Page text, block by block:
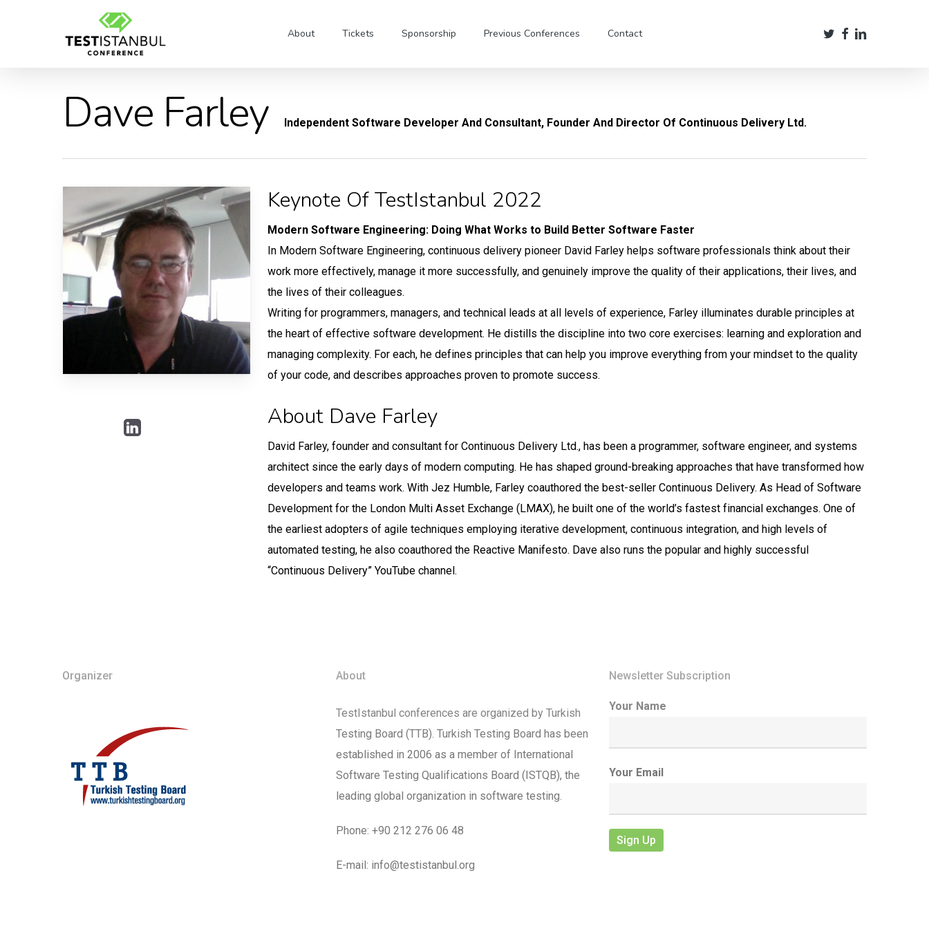
About Tickets Sponsorship Previous Conferences Contact twitterfacebooklinkedin
Dave Farley Independent Software Developer And Consultant, Founder And Director Of Continuous Delivery Ltd.
Keynote Of TestIstanbul 2022
Modern Software Engineering: Doing What Works to Build Better Software Faster
In Modern Software Engineering, continuous delivery pioneer David Farley helps software professionals think about their
work more effectively, manage it more successfully, and genuinely improve the quality of their applications, their lives, and
the lives of their colleagues.
Writing for programmers, managers, and technical leads at all levels of experience, Farley illuminates durable principles at
the heart of effective software development. He distills the discipline into two core exercises: learning and exploration and
managing complexity. For each, he defines principles that can help you improve everything from your mindset to the quality
of your code, and describes approaches proven to promote success.
About Dave Farley
David Farley, founder and consultant for Continuous Delivery Ltd., has been a programmer, software engineer, and systems
architect since the early days of modern computing. He has shaped ground-breaking approaches that have transformed how
developers and teams work. With Jez Humble, Farley coauthored the best-seller Continuous Delivery. As Head of Software
Development for the London Multi Asset Exchange (LMAX), he built one of the world’s fastest financial exchanges. One of
the earliest adopters of agile techniques employing iterative development, continuous integration, and high levels of
automated testing, he also coauthored the Reactive Manifesto. Dave also runs the popular and highly successful
“Continuous Delivery” YouTube channel.
Organizer About
TestIstanbul conferences are organized by Turkish
Testing Board (TTB). Turkish Testing Board has been
established in 2006 as a member of International
Software Testing Qualifications Board (ISTQB), the
leading global organization in software testing.
Phone: +90 212 276 06 48
E-mail: info@testistanbul.org
Newsletter Subscription
Your Name
Your Email